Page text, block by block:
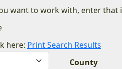
want to work with, enter that
here: Print Search Results
County